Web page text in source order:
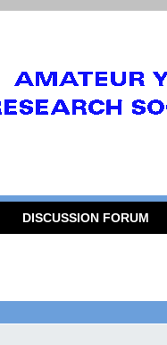
DISCUSSION FORUM